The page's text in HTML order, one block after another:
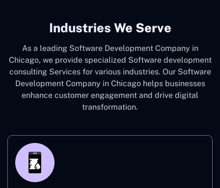
Industries We Serve
As a leading Software Development Company in
Chicago, we provide specialized Software development
consulting Services for various industries. Our Software
Development Company in Chicago helps businesses
enhance customer engagement and drive digital
transformation.